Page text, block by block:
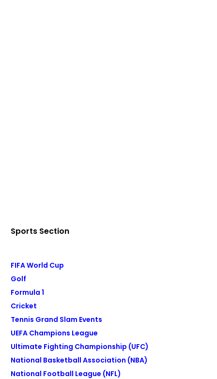
Sports Section
FIFA World Cup
Golf
Formula 1
Cricket
Tennis Grand Slam Events
UEFA Champions League
Ultimate Fighting Championship (UFC)
National Basketball Association (NBA)
National Football League (NFL)